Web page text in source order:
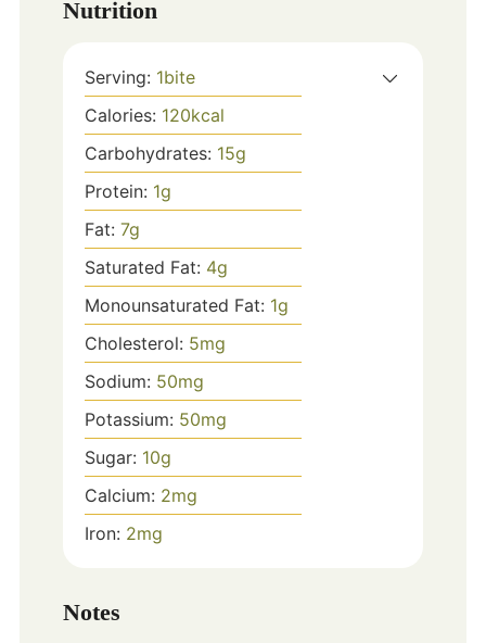
Nutrition
Serving: 1bite
Calories: 120kcal
Carbohydrates: 15g
Protein: 1g
Fat: 7g
Saturated Fat: 4g
Monounsaturated Fat: 1g
Cholesterol: 5mg
Sodium: 50mg
Potassium: 50mg
Sugar: 10g
Calcium: 2mg
Iron: 2mg
Notes